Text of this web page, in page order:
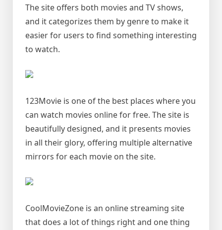
The site offers both movies and TV shows,
and it categorizes them by genre to make it
easier for users to find something interesting
to watch.
123Movie is one of the best places where you
can watch movies online for free. The site is
beautifully designed, and it presents movies
in all their glory, offering multiple alternative
mirrors for each movie on the site.
CoolMovieZone is an online streaming site
that does a lot of things right and one thing